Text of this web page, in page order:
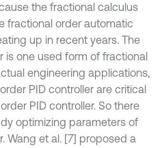
the fractional calculus
fractional order automatic
up in recent years. The
is one used form of fractional
engineering applications,
PID controller are critical
PID controller. So there
optimizing parameters of
Wang et al. [7] proposed a